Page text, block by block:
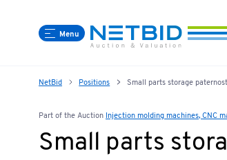
Menu
NetBid Positions Small parts storage
Part of the Auction Injection molding machines, CNC
Small parts